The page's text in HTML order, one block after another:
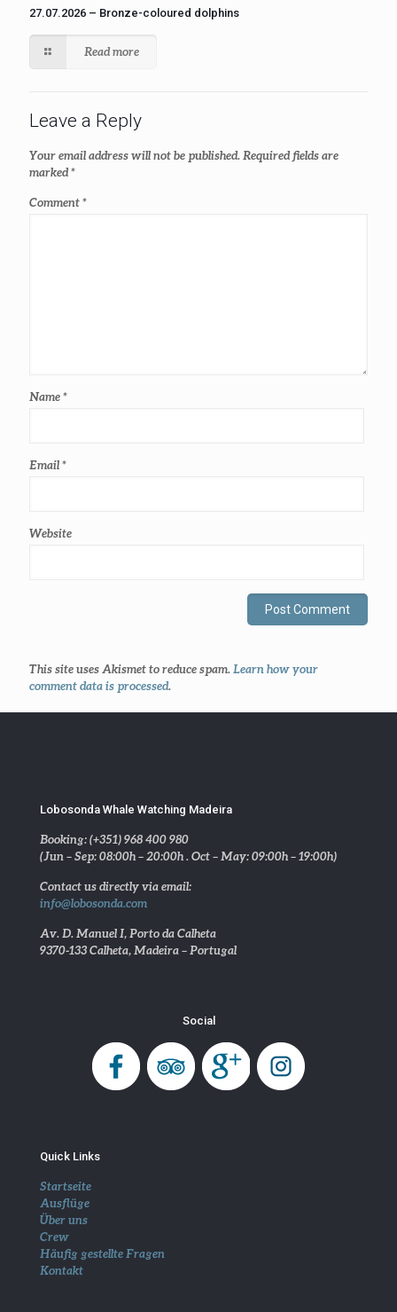
27.07.2026 – Bronze-coloured dolphins
Read more
Leave a Reply
Your email address will not be published.Required fields are
marked*
Comment*
Name*
Email*
Website
This site uses Akismet to reduce spam.Learn how your
comment data is processed.
Lobosonda Whale Watching Madeira
Booking: (+351) 968 400 980
(Jun – Sep: 08:00h – 20:00h . Oct – May: 09:00h – 19:00h)
Contact us directly via email:
info@lobosonda.com
Av. D. Manuel I, Porto da Calheta
9370-133 Calheta, Madeira – Portugal
Social
Quick Links
Startseite
Ausflüge
Über uns
Crew
Häufig gestellte Fragen
Kontakt